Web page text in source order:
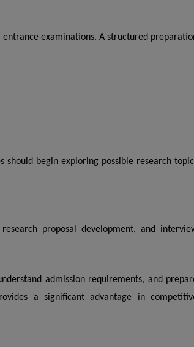
examinations. A structured
should begin exploring possible research
proposal development, and
admission requirements, and
a significant advantage in